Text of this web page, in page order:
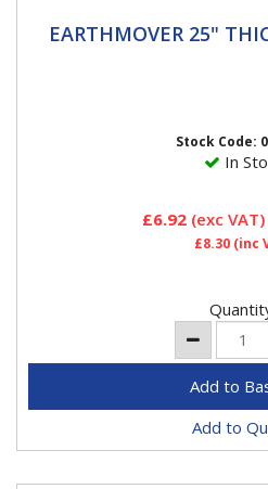
EARTHMOVER 25"
EARTHMOVER 25"
Stock Code:
In
£6.92 (exc VAT)
£8.30(inc
Add to